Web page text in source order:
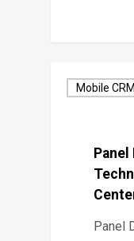
Mobile
Panel
Panel